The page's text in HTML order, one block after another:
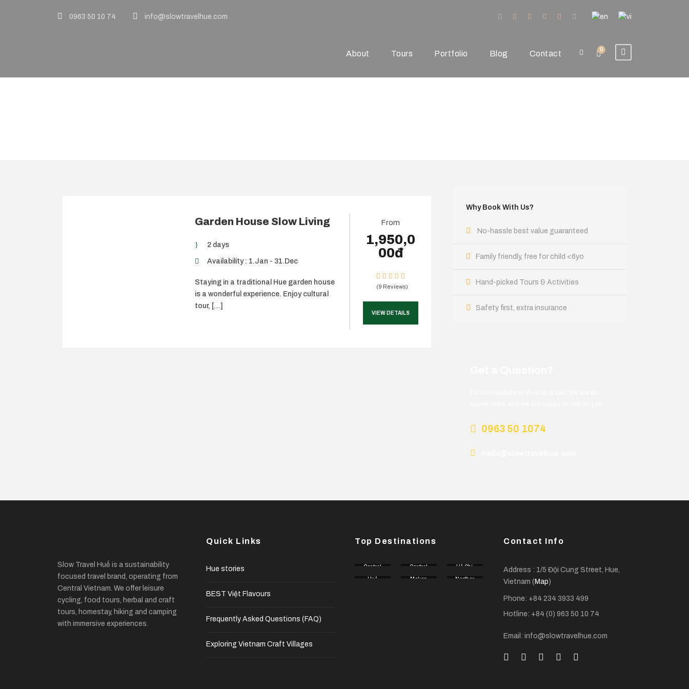
0963 50 10 74 info@slowtravelhue.com
About Tours Portfolio Blog Contact 0
Garden House Slow Living
2 days
Availability : 1.Jan - 31.Dec
Staying in a traditional Hue garden house
is a wonderful experience. Enjoy cultural
tour, […]
From
1,950,0
00đ
(9 Reviews)
VIEW DETAILS
Why Book With Us?
No-hassle best value guaranteed
Family friendly, free for child <6yo
Hand-picked Tours & Activities
Safety first, extra insurance
0963 50 1074
Slow Travel Huế is a sustainability
focused travel brand, operating from
Central Vietnam. We offer leisure
cycling, food tours, herbal and craft
tours, homestay, hiking and camping
with immersive experiences.
Quick Links
Hue stories
BEST Việt Flavours
Frequently Asked Questions (FAQ)
Exploring Vietnam Craft Villages
Top Destinations
Central
Central
d
Hồ Chí
City
Huế
Mekon
Norther
Contact Info
Address : 1/5 Đội Cung Street, Hue,
Vietnam ( Map)
Phone: +84 234 3933 499
Hotline: +84 (0) 963 50 10 74
Email: info@slowtravelhue.com